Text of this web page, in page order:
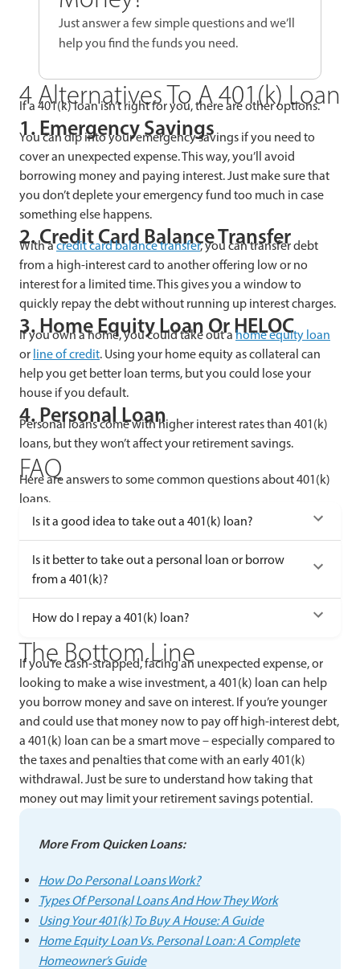
Just answer a few simple questions and we’ll
help you find the funds you need.
4 Alternatives To A 401(k) Loan
If a 401(k) loan isn’t right for you, there are other options.
1. Emergency Savings
You can dip into your emergency savings if you need to
cover an unexpected expense. This way, you’ll avoid
borrowing money and paying interest. Just make sure that
you don’t deplete your emergency fund too much in case
something else happens.
2. Credit Card Balance Transfer
With acredit card balance transfer, you can transfer debt
from a high-interest card to another offering low or no
interest for a limited time. This gives you a window to
quickly repay the debt without running up interest charges.
3. Home Equity Loan Or HELOC
If you own a home, you could take out ahome equity loan
or line of credit. Using your home equity as collateral can
help you get better loan terms, but you could lose your
house if you default.
4. Personal Loan
Personal loans come with higher interest rates than 401(k)
loans, but they won’t affect your retirement savings.
FAQ
Here are answers to some common questions about 401(k)
loans.
Is it a good idea to take out a 401(k) loan?
Is it better to take out a personal loan or borrow
from a 401(k)?
How do I repay a 401(k) loan?
The Bottom Line
If you’re cash-strapped, facing an unexpected expense, or
looking to make a wise investment, a 401(k) loan can help
you borrow money and save on interest. If you’re younger
and could use that money now to pay off high-interest debt,
a 401(k) loan can be a smart move – especially compared to
the taxes and penalties that come with an early 401(k)
withdrawal. Just be sure to understand how taking that
money out may limit your retirement savings potential.
More From Quicken Loans:
How Do Personal Loans Work?
Types Of Personal Loans And How They Work
Using Your 401(k) To Buy A House: A Guide
Home Equity Loan Vs. Personal Loan: A Complete
Homeowner’s Guide